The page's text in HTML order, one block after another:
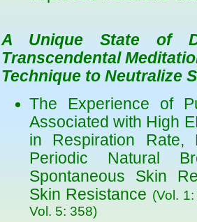
A Unique State of
Transcendental
Technique to Neutralize
The Experience of
Associated with High
in Respiration Rate,
Periodic Natural
Spontaneous Skin
Skin Resistance (Vol.
Vol. 5: 358)